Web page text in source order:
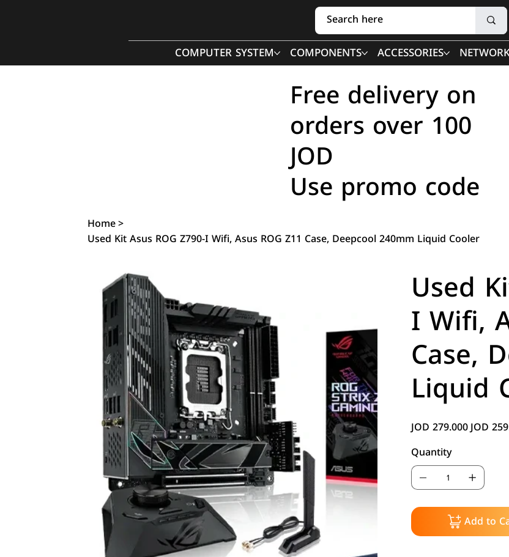
COMPUTER SYSTEM COMPONENTS ACCESSORIES
Free delivery on
orders over 100
JOD
Use promo code
Home>
Used Kit Asus ROG Z790-I Wifi, Asus ROG Z11 Case, Deepcool 240mm Liquid Cooler
Used
I Wifi,
Case,
Liquid
Original
price
JOD 279.000 Sale
price
JOD
Quantity
Add to